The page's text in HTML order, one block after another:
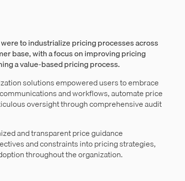
to industrialize pricing processes across
base, with a focus on improving pricing
a value-based pricing process.
solutions empowered users to embrace
and workflows, automate price
oversight through comprehensive audit
and transparent price guidance
and constraints into pricing strategies,
throughout the organization.